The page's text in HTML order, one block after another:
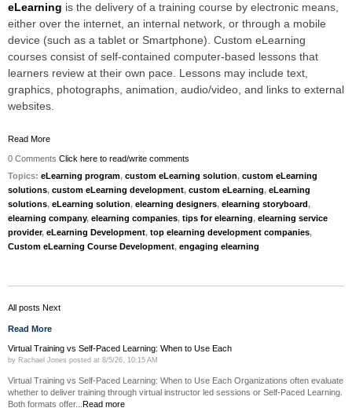
eLearning is the delivery of a training course by electronic means,
either over the internet, an internal network, or through a mobile
device (such as a tablet or Smartphone). Custom eLearning
courses consist of self-contained computer-based lessons that
learners review at their own pace. Lessons may include text,
graphics, photographs, animation, audio/video, and links to external
websites.
Read More
0 Comments Click here to read/write comments
Topics: eLearning program, custom eLearning solution, custom eLearning
solutions, custom eLearning development, custom eLearning, eLearning
solutions, eLearning solution, elearning designers, elearning storyboard,
elearning company, elearning companies, tips for elearning, elearning service
provider, eLearning Development, top elearning development companies,
Custom eLearning Course Development, engaging elearning
All posts Next
Read More
Virtual Training vs Self-Paced Learning: When to Use Each
by Rachael Jones posted at 8/5/26, 10:15 AM
Virtual Training vs Self-Paced Learning: When to Use Each Organizations often evaluate
whether to deliver training through virtual instructor led sessions or Self-Paced Learning.
Both formats offer...
Read more